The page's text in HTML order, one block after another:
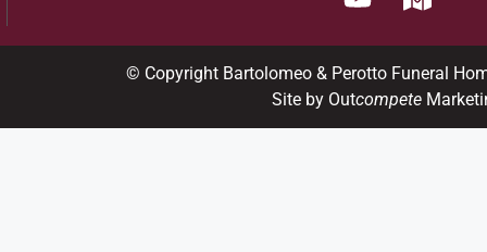
© Copyright Bartolomeo & Perotto Funeral
Site by Outcompete